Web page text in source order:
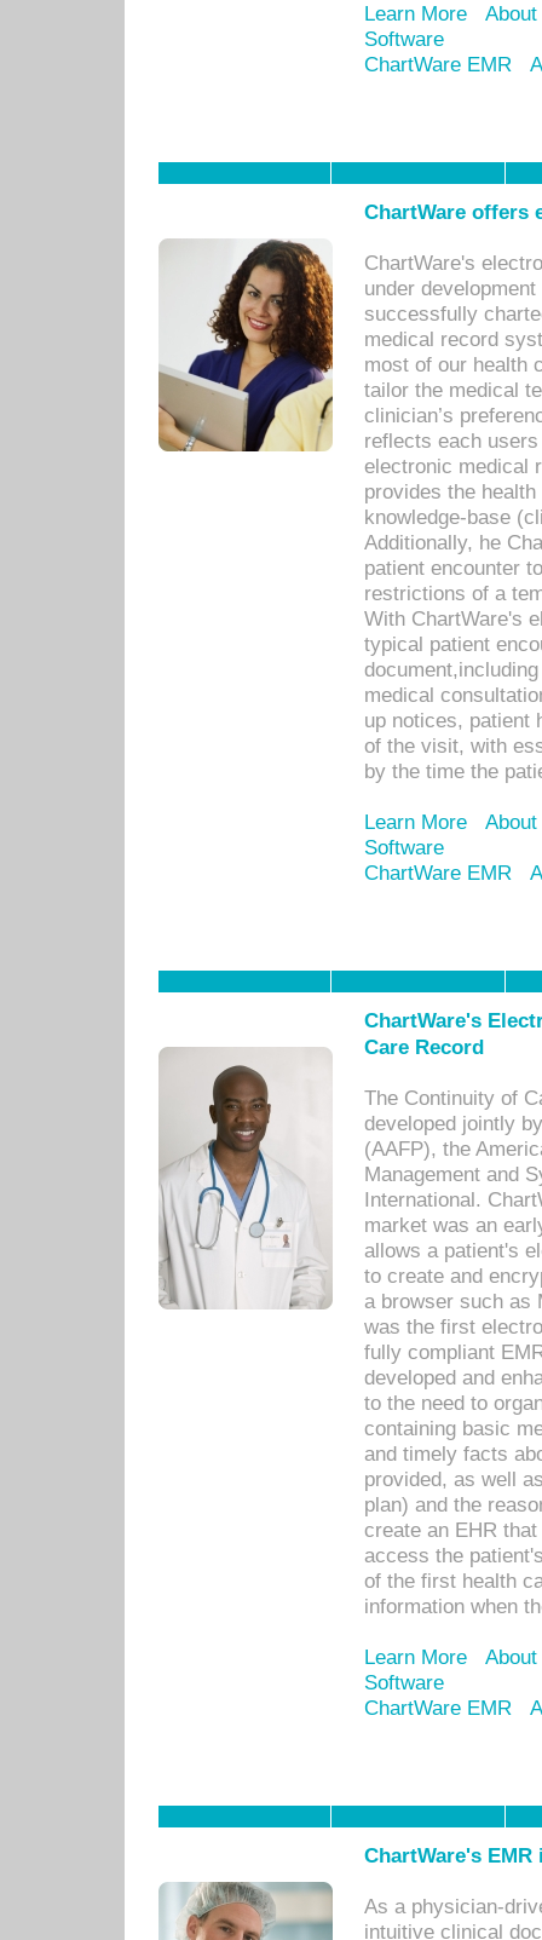
Learn More
Software
ChartWare EMR
ChartWare offers
ChartWare's
under
successfully
medical record
most of our health
tailor the medical
clinician’s
reflects each
electronic medical
provides the
knowledge-base
Additionally, he
patient encounter
restrictions of a
With ChartWare's
typical patient
medical
up notices, patient
of the visit, with
by the time the
Learn More
Software
ChartWare EMR
ChartWare's
Care Record
The Continuity of
developed jointly
(AAFP), the
Management and
International.
market was an
allows a patient's
to create and
a browser such as
was the first
fully compliant
developed and
to the need to
containing basic
and timely facts
provided, as well
plan) and the
create an EHR
access the
of the first health
information when
Learn More
Software
ChartWare EMR
ChartWare's
As a physician-
intuitive clinical